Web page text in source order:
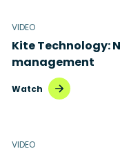
VIDEO
Kite Technology:
management
Watch
VIDEO